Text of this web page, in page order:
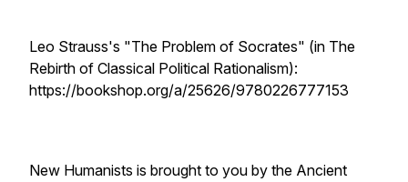
Leo Strauss's "The Problem of Socrates" (in The
Rebirth of Classical Political Rationalism):
https://bookshop.org/a/25626/9780226777153
New Humanists is brought to you by the Ancient